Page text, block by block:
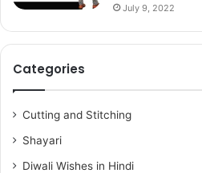
July 9, 2022
Categories
Cutting and Stitching
Shayari
Diwali Wishes in Hindi